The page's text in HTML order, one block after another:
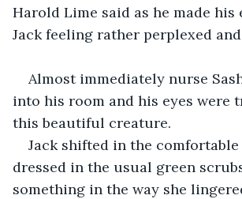
Harold Lime said as he made his
Jack feeling rather perplexed
Almost immediately nurse
into his room and his eyes were
this beautiful creature.
Jack shifted in the comfortable
dressed in the usual green
something in the way she